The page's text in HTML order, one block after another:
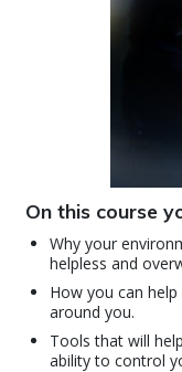
On this course
Why your
helpless and
How you can
around you.
Tools that will
ability to control